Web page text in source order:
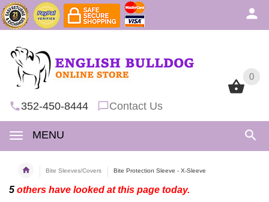
0
352-450-8444 Contact Us
MENU
0
Bite Sleeves/Covers Bite Protection Sleeve - X-Sleeve
5 others have looked at this page today.